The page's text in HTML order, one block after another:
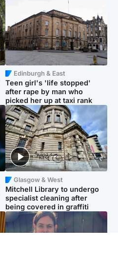
Edinburgh & East
Teen girl's 'life stopped'
after rape by man who
picked her up at taxi rank
Glasgow & West
Mitchell Library to undergo
specialist cleaning after
being covered in graffiti